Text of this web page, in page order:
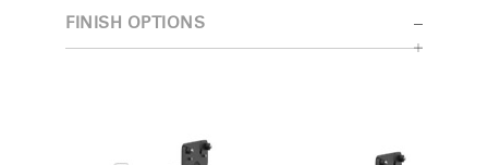
FINISH OPTIONS